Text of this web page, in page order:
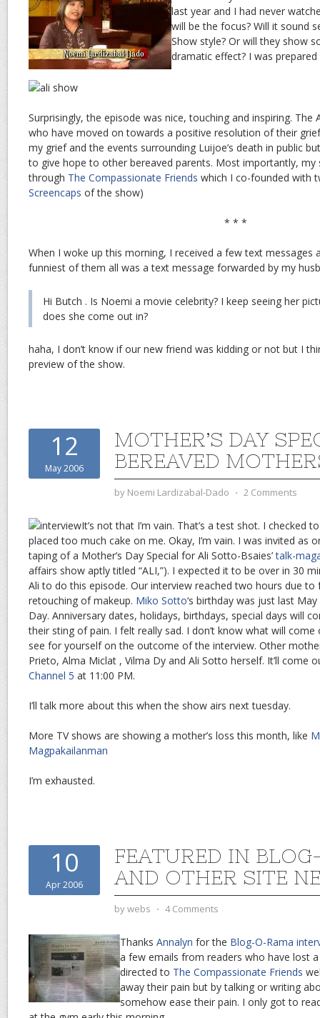
last year and I had never
will be the focus? Will it sound
Show style? Or will they show
dramatic effect? I was
Surprisingly, the episode was nice, touching and inspiring.
who have moved on towards a positive resolution of their
my grief and the events surrounding Luijoe’s death in public
to give hope to other bereaved parents. Most importantly, my
through The Compassionate Friends which I co-founded with
Screencaps of the show)
* * *
When I woke up this morning, I received a few text messages
funniest of them all was a text message forwarded by my
Hi Butch . Is Noemi a movie celebrity? I keep seeing her
does she come out in?
haha, I don’t know if our new friend was kidding or not but I
preview of the show.
12
May 2006
MOTHER’S DAY
BEREAVED
by Noemi Lardizabal-Dado ⋅ 2 Comments
It’s not that I’m vain. That’s a test shot. I checked
placed too much cake on me. Okay, I’m vain. I was invited as
taping of a Mother’s Day Special for Ali Sotto-Bsaies’talk-
affairs show aptly titled “ALI,”). I expected it to be over in 30
Ali to do this episode. Our interview reached two hours due to
retouching of makeup. Miko Sotto‘s birthday was just last
Day. Anniversary dates, holidays, birthdays, special days will
their sting of pain. I felt really sad. I don’t know what will
see for yourself on the outcome of the interview. Other
Prieto, Alma Miclat , Vilma Dy and Ali Sotto herself. It’ll come
Channel 5 at 11:00 PM.
I’ll talk more about this when the show airs next tuesday.
More TV shows are showing a mother’s loss this month, like
Magpakailanman
I’m exhausted.
10
Apr 2006
FEATURED IN
AND OTHER SITE
bywebs ⋅ 4 Comments
Thanks Annalyn for the Blog-O-Rama
a few emails from readers who have lost
directed to The Compassionate Friends
away their pain but by talking or writing
somehow ease their pain. I only got to